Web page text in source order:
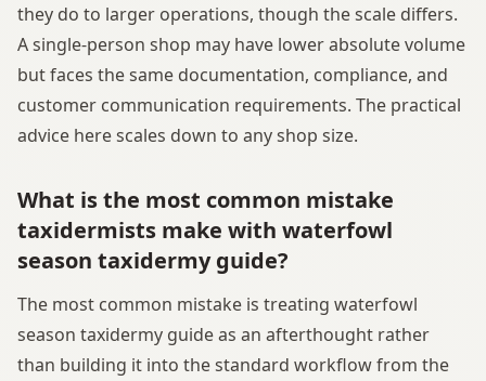
they do to larger operations, though the scale differs.
A single-person shop may have lower absolute volume
but faces the same documentation, compliance, and
customer communication requirements. The practical
advice here scales down to any shop size.
What is the most common mistake
taxidermists make with waterfowl
season taxidermy guide?
The most common mistake is treating waterfowl
season taxidermy guide as an afterthought rather
than building it into the standard workflow from the